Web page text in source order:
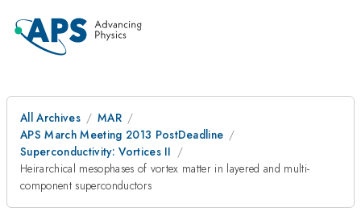
All Archives
MAR
APS March Meeting 2013 PostDeadline
Superconductivity: Vortices II
Heirarchical mesophases of vortex matter in layered and multi-
component superconductors